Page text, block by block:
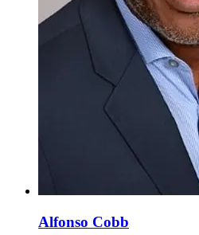
Alfonso Cobb